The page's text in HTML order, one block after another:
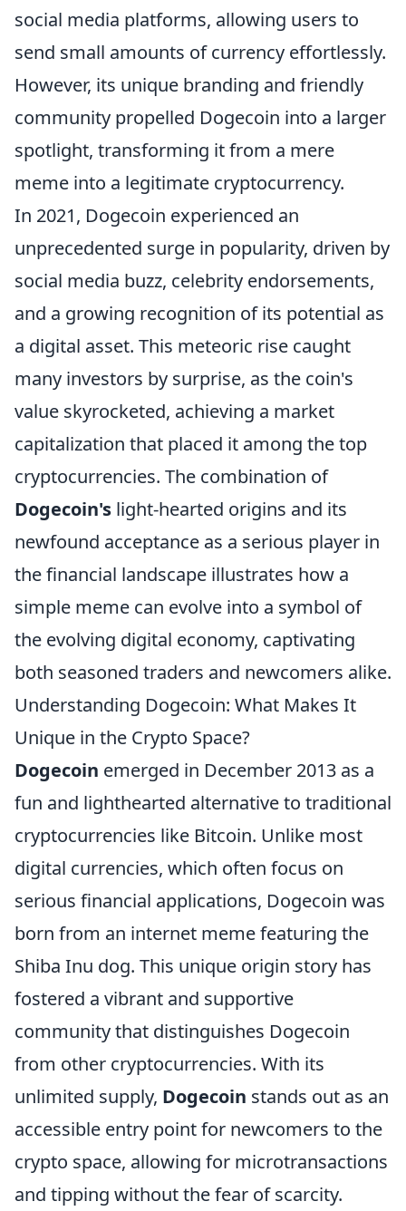
social media platforms, allowing users to
send small amounts of currency effortlessly.
However, its unique branding and friendly
community propelled Dogecoin into a larger
spotlight, transforming it from a mere
meme into a legitimate cryptocurrency.
In 2021, Dogecoin experienced an
unprecedented surge in popularity, driven by
social media buzz, celebrity endorsements,
and a growing recognition of its potential as
a digital asset. This meteoric rise caught
many investors by surprise, as the coin's
value skyrocketed, achieving a market
capitalization that placed it among the top
cryptocurrencies. The combination of
Dogecoin's light-hearted origins and its
newfound acceptance as a serious player in
the financial landscape illustrates how a
simple meme can evolve into a symbol of
the evolving digital economy, captivating
both seasoned traders and newcomers alike.
Understanding Dogecoin: What Makes It
Unique in the Crypto Space?
Dogecoin emerged in December 2013 as a
fun and lighthearted alternative to traditional
cryptocurrencies like Bitcoin. Unlike most
digital currencies, which often focus on
serious financial applications, Dogecoin was
born from an internet meme featuring the
Shiba Inu dog. This unique origin story has
fostered a vibrant and supportive
community that distinguishes Dogecoin
from other cryptocurrencies. With its
unlimited supply, Dogecoin stands out as an
accessible entry point for newcomers to the
crypto space, allowing for microtransactions
and tipping without the fear of scarcity.